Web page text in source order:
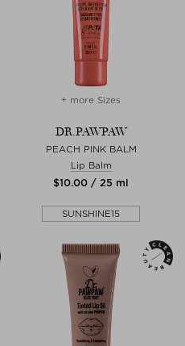
+ more Sizes
DR.PAWPAW
PEACH PINK BALM
Lip Balm
$‌10.00 / 25 ml
SUNSHINE15